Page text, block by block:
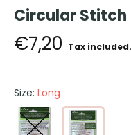
Circular Stitch
€7,20 Tax included.
Size: Long